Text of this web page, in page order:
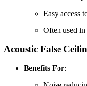
Easy access
Often used
Acoustic False
Benefits For: